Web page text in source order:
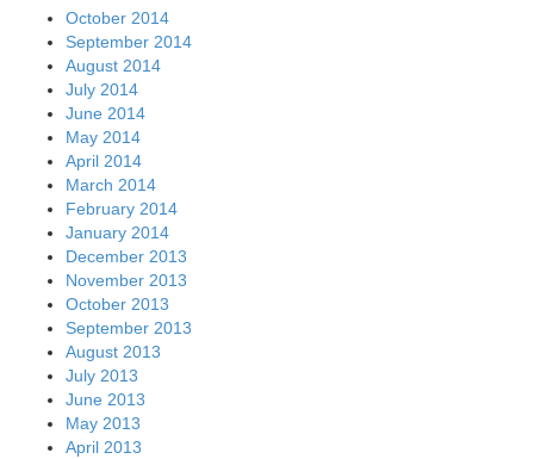
October 2014
September 2014
August 2014
July 2014
June 2014
May 2014
April 2014
March 2014
February 2014
January 2014
December 2013
November 2013
October 2013
September 2013
August 2013
July 2013
June 2013
May 2013
April 2013